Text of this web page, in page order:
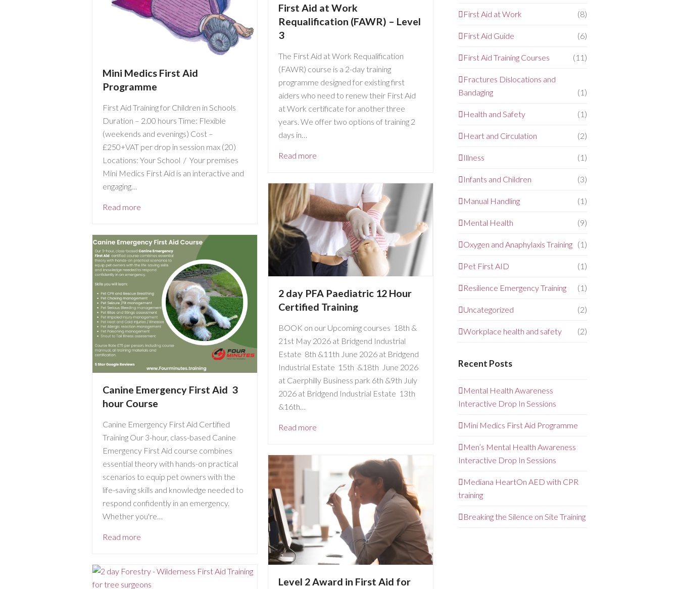
Mini Medics First Aid
Programme
First Aid Training for Children in Schools
Duration – 2.00 hours Time: Flexible
(weekends and evenings) Cost –
£250+VAT per drop in session max (20)
Locations: Your School / Your premises
Mini Medics First Aid is an interactive and
engaging…
Read more
First Aid at Work
Requalification (FAWR) – Level
3
The First Aid at Work Requalification
(FAWR) course is a 2-day training
programme designed for existing first
aiders who need to renew their First Aid
at Work certificate for another three
years. We offer two options of training 2
days in…
Read more
Canine Emergency First Aid 3
hour Course
Canine Emergency First Aid Certified
Training Our 3-hour, class-based Canine
Emergency First Aid course combines
essential theory with hands-on practical
scenarios to equip pet owners with the
life-saving skills and knowledge needed to
respond confidently in an emergency.
Whether you're…
Read more
2 day PFA Paediatric 12 Hour
Certified Training
BOOK on our Upcoming courses 18th &
21st May 2026 at Bridgend Industrial
Estate 8th &11th June 2026 at Bridgend
Industrial Estate 15th &18th June 2026
at Caerphilly Business park 6th &9th July
2026 at Bridgend Industrial Estate 13th
&16th…
Read more
Level 2 Award in First Aid for
First Aid at Work (8)
First Aid Guide (6)
First Aid Training Courses (11)
Fractures Dislocations and
Bandaging
(1)
Health and Safety (1)
Heart and Circulation (2)
Illness (1)
Infants and Children (3)
Manual Handling (1)
Mental Health (9)
Oxygen and Anaphylaxis Training (1)
Pet First AID (1)
Resilience Emergency Training (1)
Uncategorized (2)
Workplace health and safety (2)
Recent Posts
Mental Health Awareness
Interactive Drop In Sessions
Mini Medics First Aid Programme
Men’s Mental Health Awareness
Interactive Drop In Sessions
Mediana HeartOn AED with CPR
training
Breaking the Silence on Site Training